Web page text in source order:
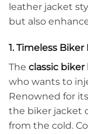
leather jacket
but also
1. Timeless
The classic
who wants to
Renowned for
the biker jacket
from the cold.